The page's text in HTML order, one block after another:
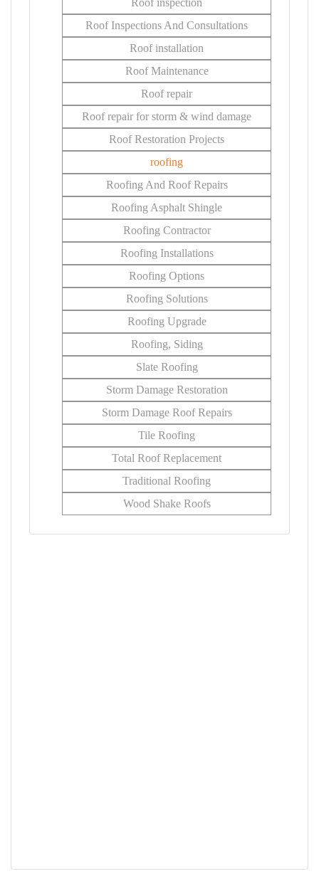
Roof inspection
Roof Inspections And Consultations
Roof installation
Roof Maintenance
Roof repair
Roof repair for storm & wind damage
Roof Restoration Projects
roofing
Roofing And Roof Repairs
Roofing Asphalt Shingle
Roofing Contractor
Roofing Installations
Roofing Options
Roofing Solutions
Roofing Upgrade
Roofing, Siding
Slate Roofing
Storm Damage Restoration
Storm Damage Roof Repairs
Tile Roofing
Total Roof Replacement
Traditional Roofing
Wood Shake Roofs